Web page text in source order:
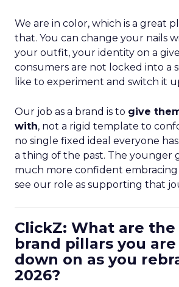
We are in color, which is a great
that. You can change your nails
your outfit, your identity on a
consumers are not locked into a
like to experiment and switch it
Our job as a brand is to give
with, not a rigid template to
no single fixed ideal everyone
a thing of the past. The younger
much more confident
see our role as supporting that
ClickZ: What are the
brand pillars you
down on as you
2026?